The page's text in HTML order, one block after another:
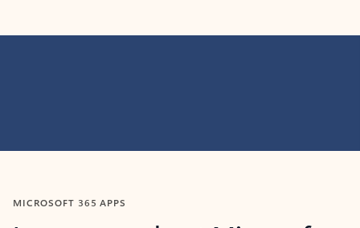
MICROSOFT 365 APPS